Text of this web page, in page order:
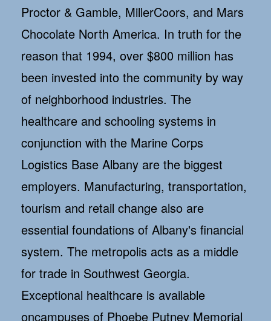
Proctor & Gamble, MillerCoors, and Mars
Chocolate North America. In truth for the
reason that 1994, over $800 million has
been invested into the community by way
of neighborhood industries. The
healthcare and schooling systems in
conjunction with the Marine Corps
Logistics Base Albany are the biggest
employers. Manufacturing, transportation,
tourism and retail change also are
essential foundations of Albany's financial
system. The metropolis acts as a middle
for trade in Southwest Georgia.
Exceptional healthcare is available
oncampuses of Phoebe Putney Memorial